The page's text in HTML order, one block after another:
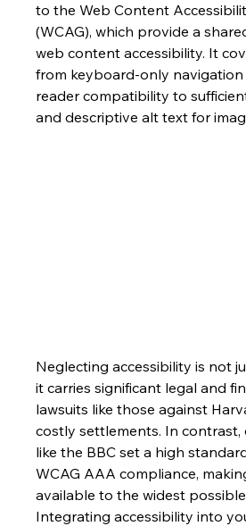
to the Web Content
(WCAG), which provide a
web content accessibility. It
from keyboard-only navigation
reader compatibility to
and descriptive alt text for
Neglecting accessibility is not
it carries significant legal and
lawsuits like those against
costly settlements. In contrast,
like the BBC set a high
WCAG AAA compliance,
available to the widest
Integrating accessibility into